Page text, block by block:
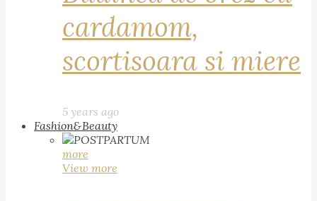
cardamom,
scortisoara si miere
5 years ago
Fashion&Beauty
more
View more